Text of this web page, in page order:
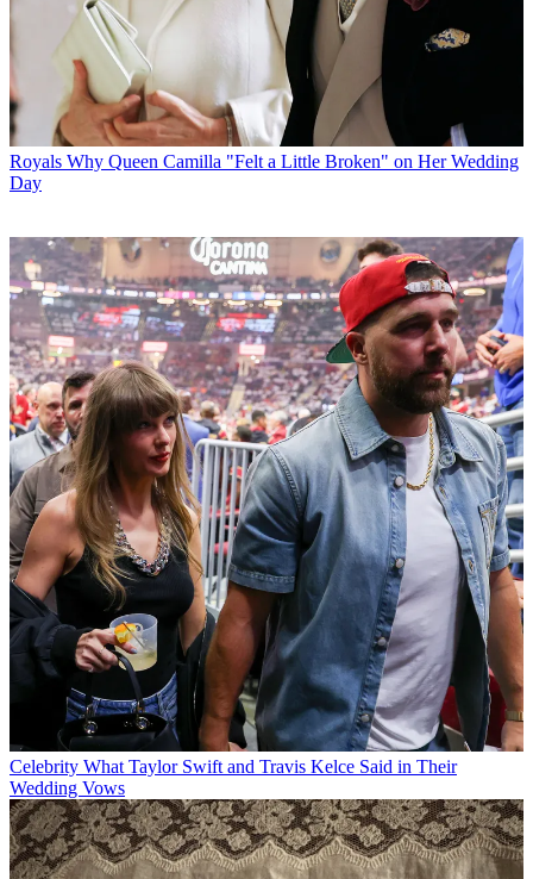
Royals Why Queen Camilla "Felt a Little Broken" on Her Wedding
Day
Celebrity What Taylor Swift and Travis Kelce Said in Their
Wedding Vows